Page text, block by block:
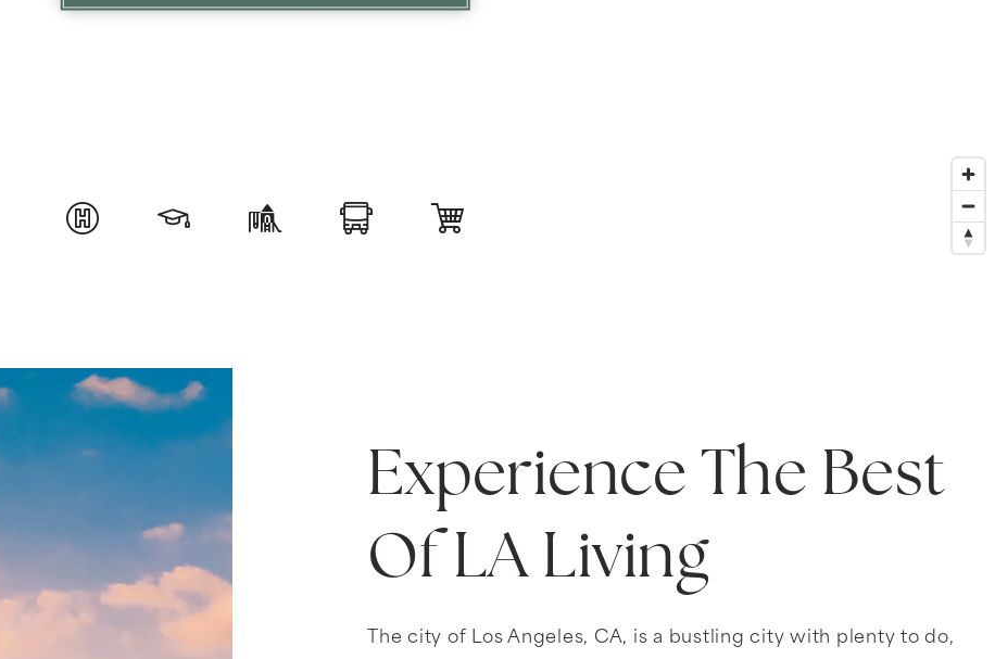
Experience The Best
Of LA Living
The city of Los Angeles, CA, is a bustling city with plenty to do,